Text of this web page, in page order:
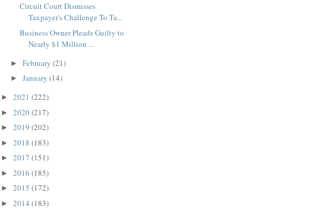
Circuit Court Dismisses
Taxpayer's Challenge To Ta...
Business Owner Pleads Guilty to
Nearly $1 Million ...
► February (21)
► January (14)
► 2021 (222)
► 2020(217)
► 2019 (202)
► 2018 (183)
► 2017 (151)
► 2016 (185)
► 2015 (172)
► 2014 (183)